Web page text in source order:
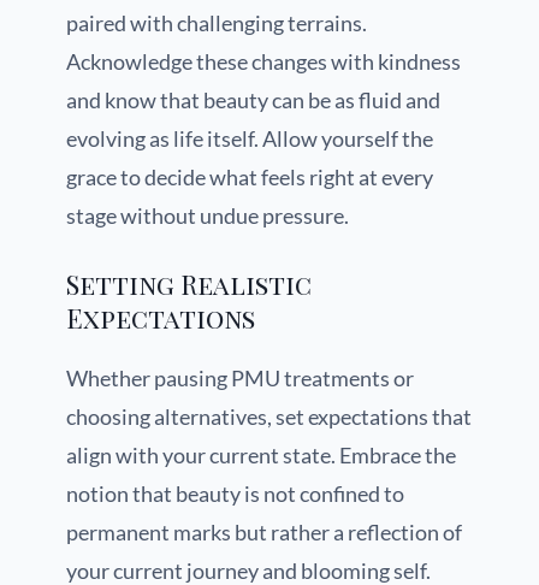
paired with challenging terrains.
Acknowledge these changes with kindness
and know that beauty can be as fluid and
evolving as life itself. Allow yourself the
grace to decide what feels right at every
stage without undue pressure.
Setting Realistic
Expectations
Whether pausing PMU treatments or
choosing alternatives, set expectations that
align with your current state. Embrace the
notion that beauty is not confined to
permanent marks but rather a reflection of
your current journey and blooming self.